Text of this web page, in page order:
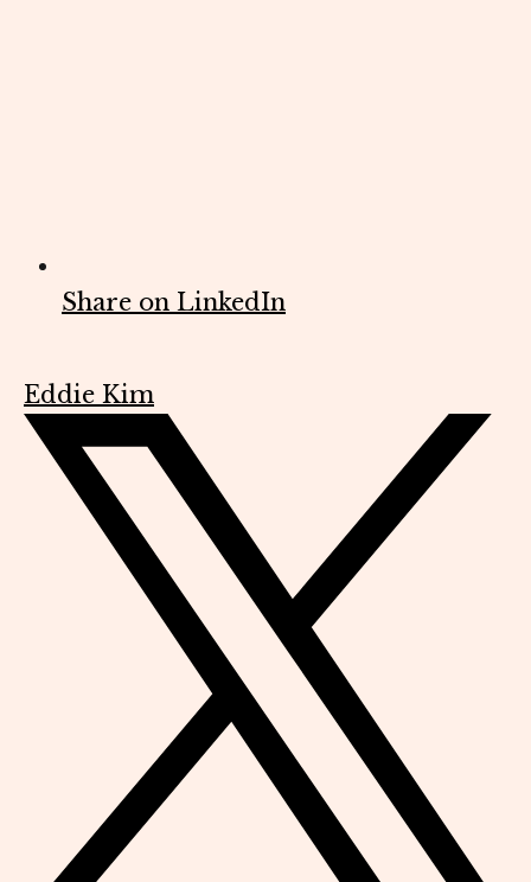
Share on LinkedIn
Eddie Kim